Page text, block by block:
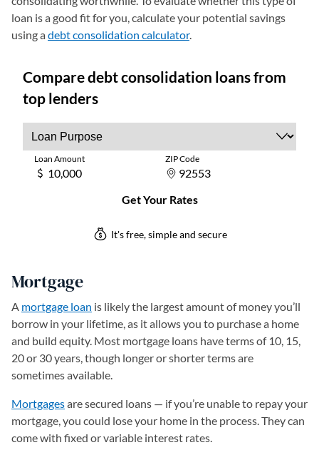
loan is a good fit for you, calculate your potential savings
using adebt consolidation calculator.
Mortgage
A mortgage loan is likely the largest amount of money you’ll
borrow in your lifetime, as it allows you to purchase a home
and build equity. Most mortgage loans have terms of 10, 15,
20 or 30 years, though longer or shorter terms are
sometimes available.
Mortgagesare secured loans — if you’re unable to repay your
mortgage, you could lose your home in the process. They can
come with fixed or variable interest rates.